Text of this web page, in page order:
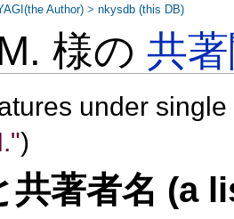
様の共
under
)
共著者名 (a
Author) >nkysdb (this DB)